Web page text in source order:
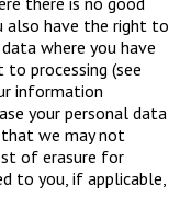
also have the right to
where you have
processing (see
information
your personal data
we may not
of erasure for
to you, if applicable,